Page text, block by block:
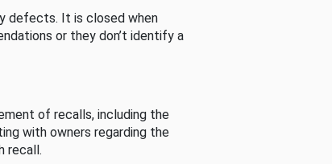
defects. It is closed when
or they don’t identify a
of recalls, including the
with owners regarding the
recall.